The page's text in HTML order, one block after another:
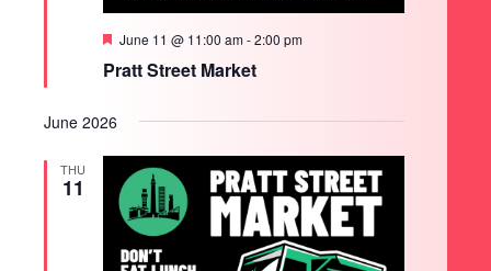
Pratt Street Market
Featured
June 11 @ 11:00 am-2:00 pm
June 2026
THU
11